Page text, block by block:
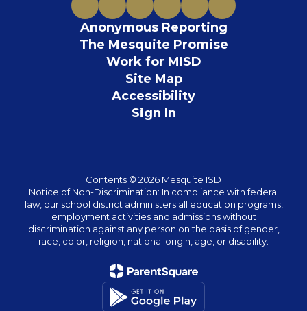
Anonymous Reporting
The Mesquite Promise
Work for MISD
Site Map
Accessibility
Sign In
Contents © 2026 Mesquite ISD
Notice of Non-Discrimination: In compliance with federal
law, our school district administers all education programs,
employment activities and admissions without
discrimination against any person on the basis of gender,
race, color, religion, national origin, age, or disability.